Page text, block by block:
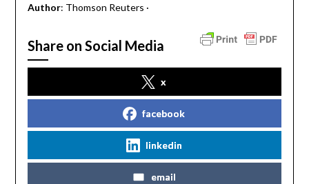
Author: Thomson Reuters ·
Share on Social Media
x
facebook
linkedin
email